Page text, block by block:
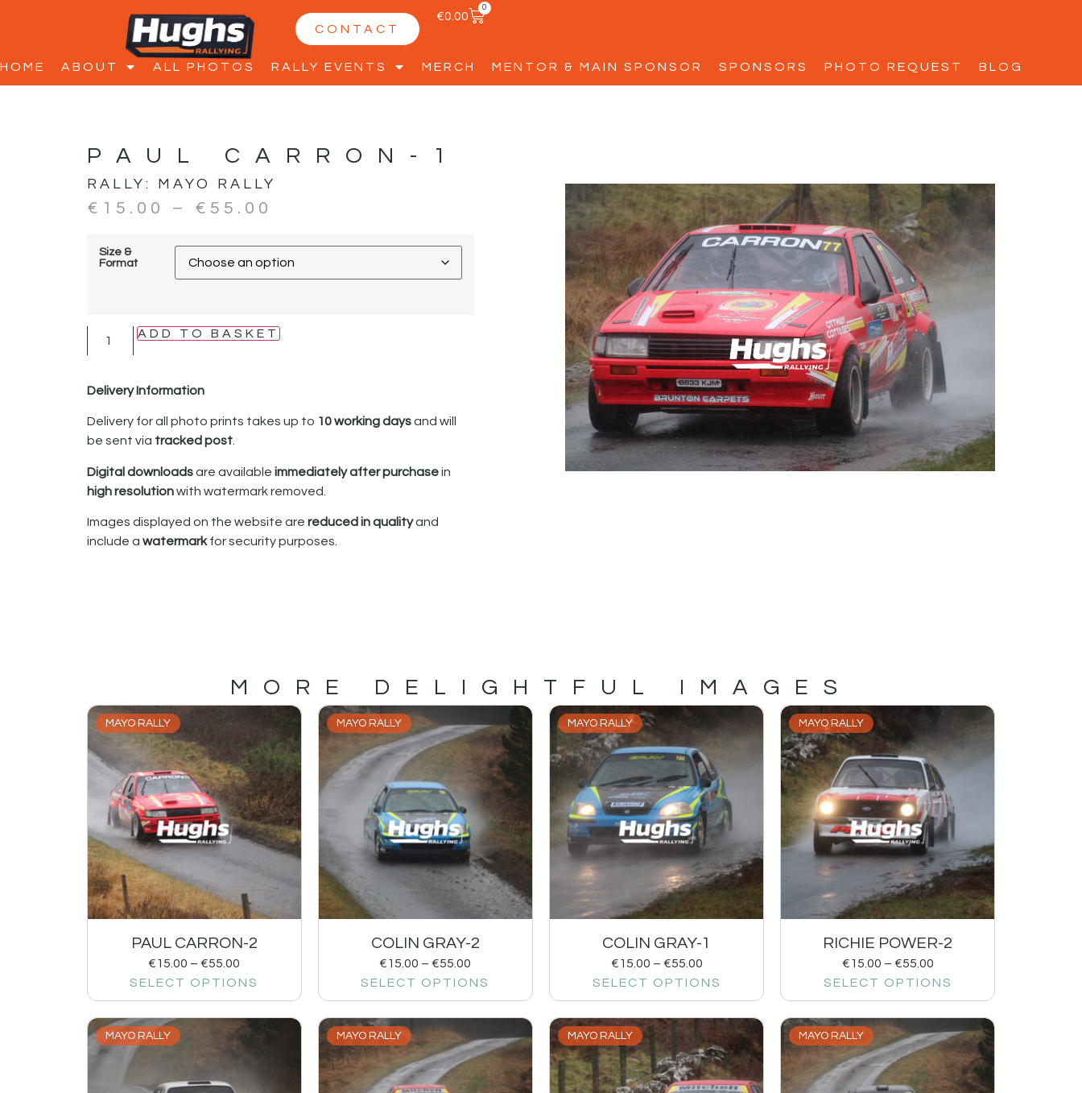
CONTACT
€0.00
0
HOME ABOUT ALL PHOTOS RALLY EVENTS MERCH MENTOR & MAIN SPONSOR SPONSORS PHOTO REQUEST BLOG
PAUL CARRON-1
RALLY: MAYO RALLY
€ 15.00 – € 55.00
Size &
Format
ADD TO BASKET
Delivery Information
Delivery for all photo prints takes up to 10 working daysand will
be sent via tracked post.
Digital downloadsare available immediately after purchasein
high resolutionwith watermark removed.
Images displayed on the website are reduced in qualityand
include a watermarkfor security purposes.
MORE DELIGHTFUL IMAGES
MAYO RALLY
PAUL CARRON-2
€15.00 – €55.00
SELECT OPTIONS
MAYO RALLY
COLIN GRAY-2
€15.00 – €55.00
SELECT OPTIONS
MAYO RALLY
COLIN GRAY-1
€15.00 – €55.00
SELECT OPTIONS
MAYO RALLY
RICHIE POWER-2
€15.00 – €55.00
SELECT OPTIONS
MAYO RALLY MAYO RALLY MAYO RALLY MAYO RALLY